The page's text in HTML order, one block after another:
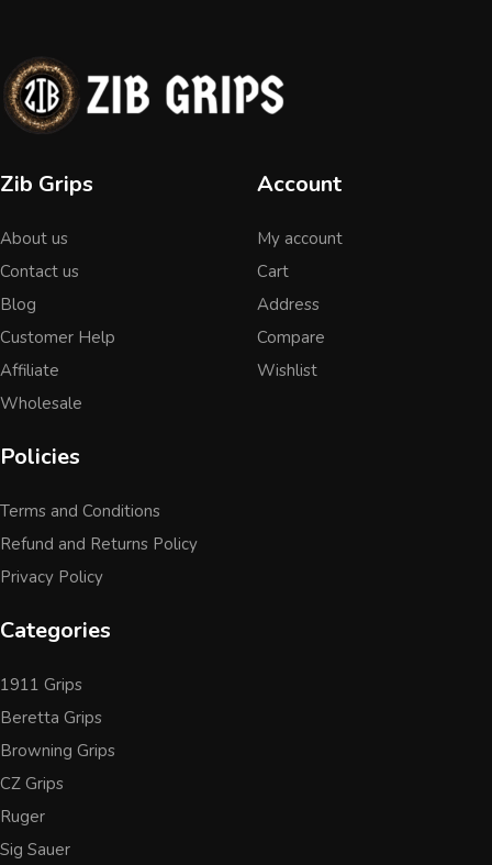
Zib Grips
About us
Contact us
Blog
Customer Help
Affiliate
Wholesale
Account
My account
Cart
Address
Compare
Wishlist
Policies
Terms and Conditions
Refund and Returns Policy
Privacy Policy
Categories
1911 Grips
Beretta Grips
Browning Grips
CZ Grips
Ruger
Sig Sauer